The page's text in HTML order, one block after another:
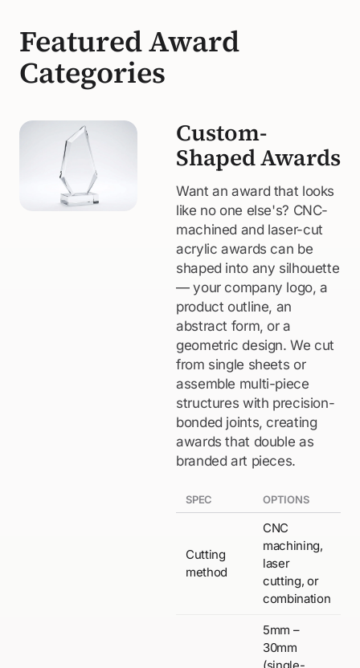
Featured Award
Categories
Custom-
Shaped Awards
Want an award that looks
like no one else's? CNC-
machined and laser-cut
acrylic awards can be
shaped into any silhouette
— your company logo, a
product outline, an
abstract form, or a
geometric design. We cut
from single sheets or
assemble multi-piece
structures with precision-
bonded joints, creating
awards that double as
branded art pieces.
SPEC OPTIONS
Cutting
method
CNC
machining,
laser
cutting, or
combination
5mm –
30mm